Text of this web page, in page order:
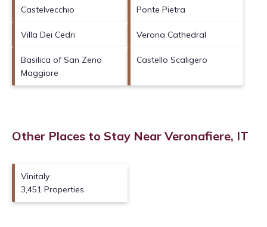
Castelvecchio Ponte Pietra
Villa Dei Cedri Verona Cathedral
Basilica of San Zeno
Maggiore
Castello Scaligero
Other Places to Stay Near Veronafiere, IT
Vinitaly
3,451 Properties